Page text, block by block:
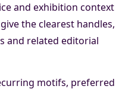
and exhibition context
the clearest handles,
and related editorial
motifs, preferred